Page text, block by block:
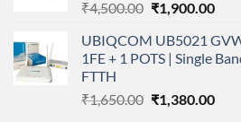
₹4,500.00 Original
was:
₹4,500.00.
₹1,900.00
is:
UBIQCOM UB5021
1FE + 1 POTS | Single
FTTH
₹1,650.00 Original
₹1,380.00